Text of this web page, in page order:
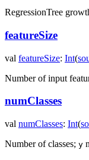
RegressionTree
featureSize
val featureSize: Int(
Number of input
numClasses
val numClasses: Int(
Number of classes; y